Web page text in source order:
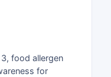
food allergen
for